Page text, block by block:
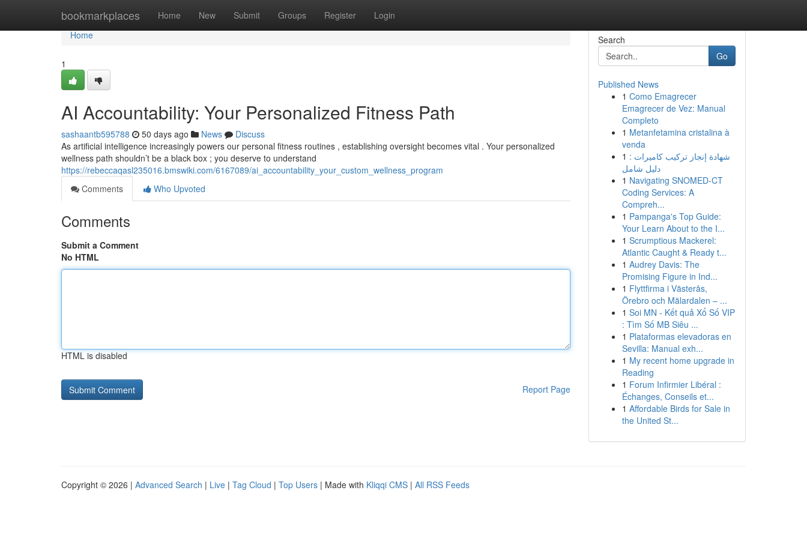
bookmarkplaces Home New Submit Groups Register Login
Home
Home
1
AI Accountability: Your Personalized Fitness Path
sashaantb595788 50 days ago News
Discuss
As artificial intelligence increasingly powers our personal fitness routines , establishing oversight becomes vital . Your personalized
wellness path shouldn’t be a black box ; you deserve to understand
https://rebeccaqasl235016.bmswiki.com/6167089/ai_accountability_your_custom_wellness_program
Comments
Who Upvoted
Comments
Submit a Comment
No HTML
HTML is disabled
Report Page
Search
Go
Published News
1 Como Emagrecer
Emagrecer de Vez: Manual
Completo
1 Metanfetamina cristalina à
venda
1 شهادة إنجاز تركيب كاميرات :
دليل شامل
1 Navigating SNOMED-CT
Coding Services: A
Compreh...
1 Pampanga's Top Guide:
Your Learn About to the I...
1 Scrumptious Mackerel:
Atlantic Caught & Ready t...
1 Audrey Davis: The
Promising Figure in Ind...
1 Flyttfirma i Västerås,
Örebro och Mälardalen – ...
1 Soi MN - Kết quả Xổ Số VIP
: Tìm Số MB Siêu ...
1 Plataformas elevadoras en
Sevilla: Manual exh...
1 My recent home upgrade in
Reading
1 Forum Infirmier Libéral :
Échanges, Conseils et...
1 Affordable Birds for Sale in
the United St...
Copyright © 2026 | Advanced Search | Live | Tag Cloud | Top Users | Made with Kliqqi CMS | All RSS Feeds